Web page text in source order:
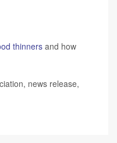
thinners and how
news release,